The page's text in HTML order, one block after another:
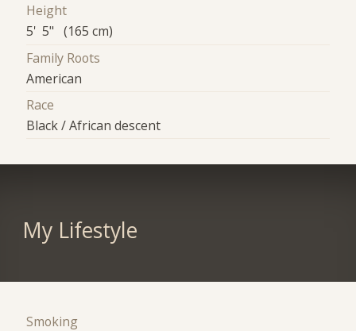
Height
5' 5" (165 cm)
Family Roots
American
Race
Black / African descent
My Lifestyle
Smoking